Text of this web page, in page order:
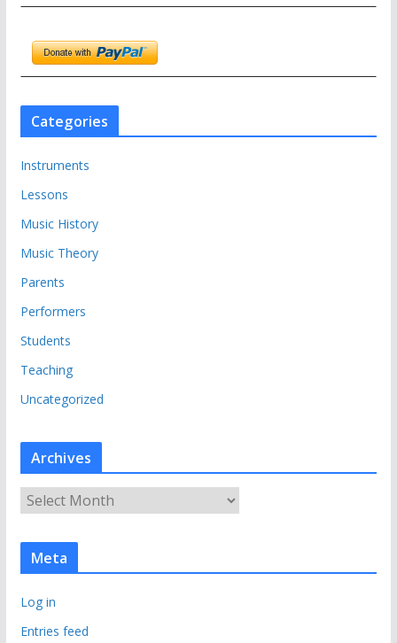
Categories
Instruments
Lessons
Music History
Music Theory
Parents
Performers
Students
Teaching
Uncategorized
Archives
c
v
e
Meta
Log in
Entries feed